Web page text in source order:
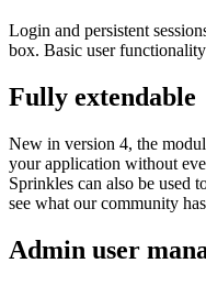
Login and persistent
box. Basic user
Fully extendable
New in version 4, the
your application without
Sprinkles can also be used
see what our community
Admin user